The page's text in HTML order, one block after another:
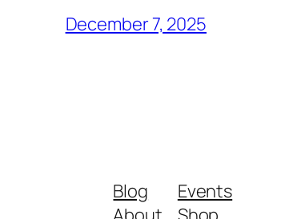
December 7, 2025
Blog
Events